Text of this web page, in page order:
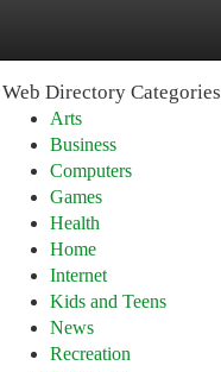
Web Directory Categories
Arts
Business
Computers
Games
Health
Home
Internet
Kids and Teens
News
Recreation